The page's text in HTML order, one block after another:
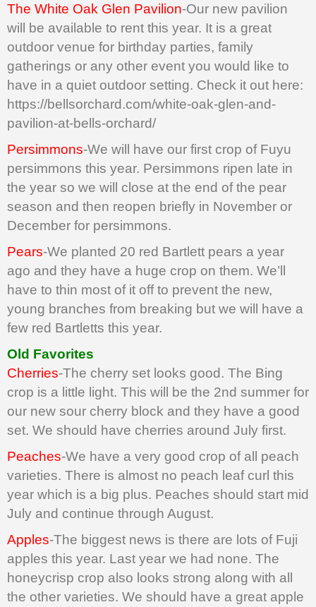
The White Oak Glen Pavilion-Our new pavilion
will be available to rent this year. It is a great
outdoor venue for birthday parties, family
gatherings or any other event you would like to
have in a quiet outdoor setting. Check it out here:
https://bellsorchard.com/white-oak-glen-and-
pavilion-at-bells-orchard/
Persimmons-We will have our first crop of Fuyu
persimmons this year. Persimmons ripen late in
the year so we will close at the end of the pear
season and then reopen briefly in November or
December for persimmons.
Pears-We planted 20 red Bartlett pears a year
ago and they have a huge crop on them. We’ll
have to thin most of it off to prevent the new,
young branches from breaking but we will have a
few red Bartletts this year.
Old Favorites
Cherries-The cherry set looks good. The Bing
crop is a little light. This will be the 2nd summer for
our new sour cherry block and they have a good
set. We should have cherries around July first.
Peaches-We have a very good crop of all peach
varieties. There is almost no peach leaf curl this
year which is a big plus. Peaches should start mid
July and continue through August.
Apples-The biggest news is there are lots of Fuji
apples this year. Last year we had none. The
honeycrisp crop also looks strong along with all
the other varieties. We should have a great apple